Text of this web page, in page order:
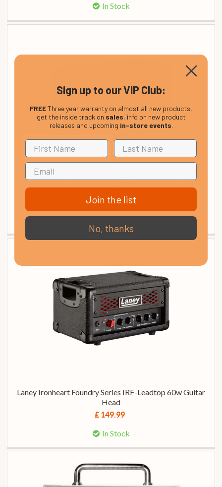
In Stock
Laney Ironheart Foundry Series IRF-Dualtop 60w Guitar
Head
£ 229.00
In Stock
Laney Ironheart Foundry Series IRF-Leadtop 60w Guitar
Head
£ 149.99
In Stock
Sign up to our VIP Club:
FREEThree year warranty on almost all new products,
get the inside track on sales, info on new product
releases and upcoming in-store events.
Join the list
No, thanks